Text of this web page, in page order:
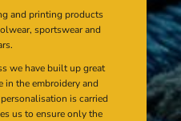
and printing products
sportswear and
we have built up great
in the embroidery and
is carried
us to ensure only the